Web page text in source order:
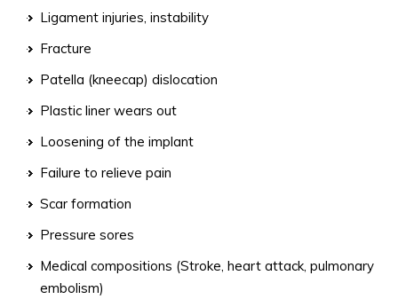
Ligament injuries, instability
Fracture
Patella (kneecap) dislocation
Plastic liner wears out
Loosening of the implant
Failure to relieve pain
Scar formation
Pressure sores
Medical compositions (Stroke, heart attack, pulmonary
embolism)